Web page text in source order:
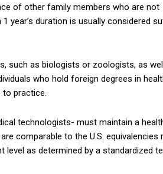
of other family members who are not
year’s duration is usually considered
such as biologists or zoologists, as
who hold foreign degrees in
practice.
technologists- must maintain a
comparable to the U.S. equivalencies
as determined by a standardized